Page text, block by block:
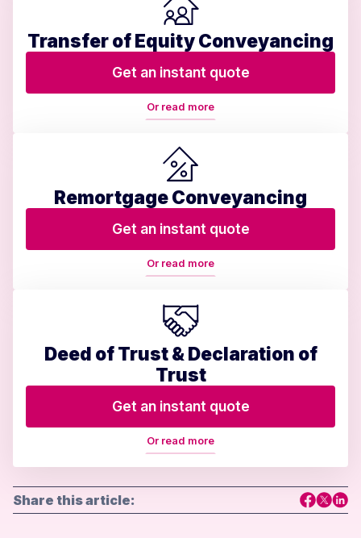
Transfer of Equity Conveyancing
Get an instant quote
Or read more
Remortgage Conveyancing
Get an instant quote
Or read more
Deed of Trust & Declaration of
Trust
Get an instant quote
Or read more
Share this article: